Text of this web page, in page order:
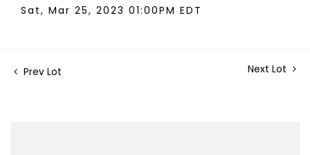
Sat, Mar 25, 2023 01:00PM EDT
Prev Lot Next Lot